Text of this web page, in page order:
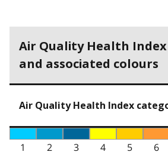
Air Quality Health
and associated colours
Air Quality Health Index
1 2 3 4 5 6